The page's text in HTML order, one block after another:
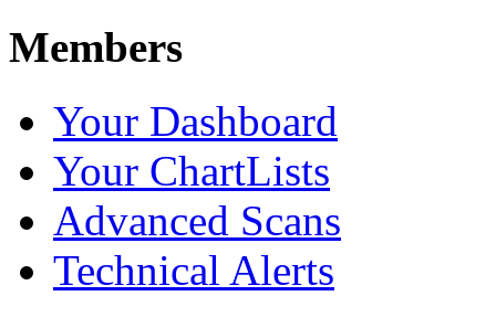
Members
Your Dashboard
Your ChartLists
Advanced Scans
Technical Alerts